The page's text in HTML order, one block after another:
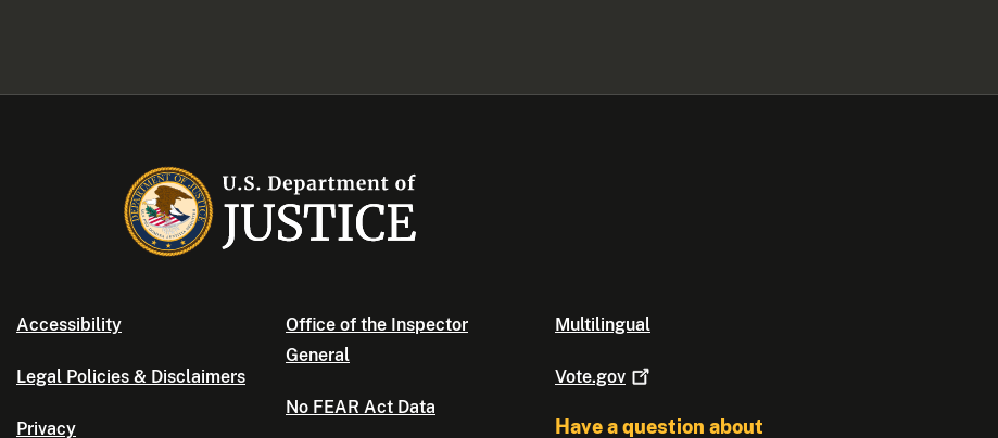
Accessibility
Legal Policies & Disclaimers
Privacy
Office of the Inspector
General
No FEAR Act Data
Multilingual
Vote.gov
Have a question about